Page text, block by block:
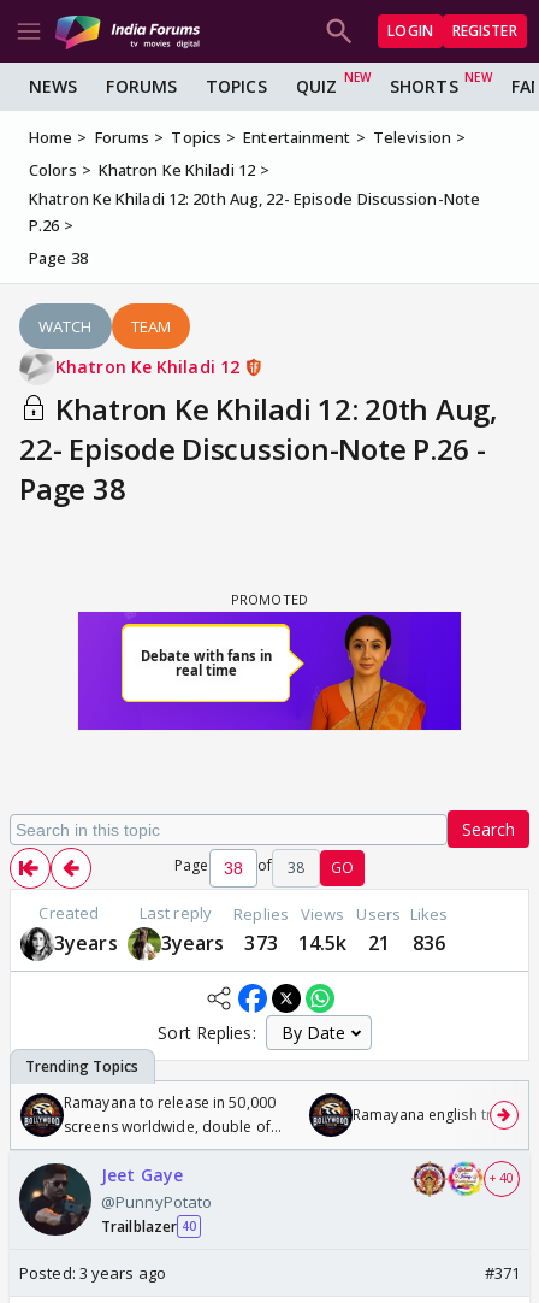
LOGIN REGISTER
NEWS FORUMS TOPICS QUIZ SHORTS
Home Forums Topics Entertainment
Television
Colors
Khatron Ke Khiladi 12
Khatron Ke Khiladi 12: 20th Aug, 22- Episode Discussion-Note
P.26
Page 38
WATCH TEAM
Khatron Ke Khiladi 12
Khatron Ke Khiladi 12: 20th Aug,
22- Episode Discussion-Note P.26 -
Page 38
Search
Page of 38 GO
Created
3years
Last reply
3years
Replies
373
Views
14.5k
Users
21
Likes
836
Sort Replies:
Ramayana to release in 50,000
screens worldwide, double of
Odyssey
Ramayana english trailer
Jeet Gaye
@PunnyPotato
Trailblazer 40
+ 40
Posted: 3 years ago #371